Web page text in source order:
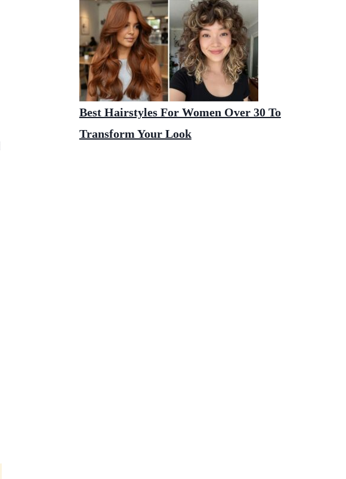
Best Hairstyles For Women Over 30 To
Transform Your Look